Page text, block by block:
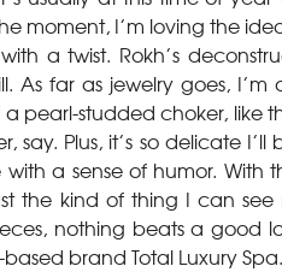
moment, I’m loving the
a twist. Rokh’s
As far as jewelry goes, I’m
pearl-studded choker, like
Plus, it’s so delicate
a sense of humor. With
the kind of thing I can
nothing beats a good
brand Total Luxury Spa.